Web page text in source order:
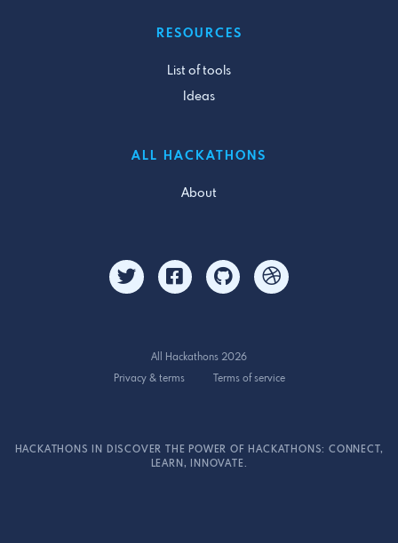
RESOURCES
List of tools
Ideas
ALL HACKATHONS
About
All Hackathons 2026
Privacy & terms
Terms of service
HACKATHONS IN DISCOVER THE POWER OF HACKATHONS: CONNECT,
LEARN, INNOVATE.